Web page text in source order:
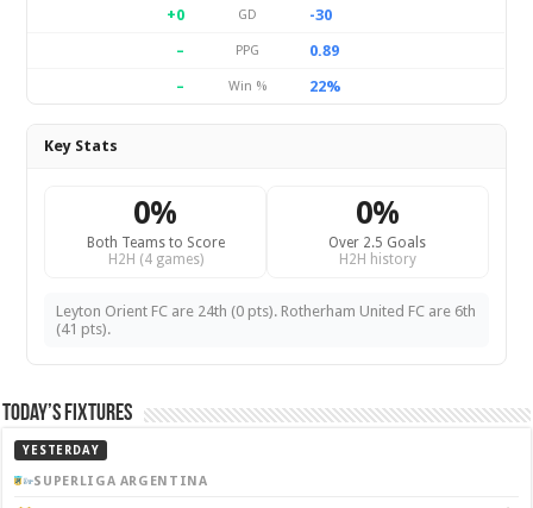
+0
GD
-30
–
PPG
0.89
–
Win % 22%
Key Stats
0%
Both Teams to Score
H2H (4 games)
0%
Over 2.5 Goals
H2H history
Leyton Orient FC are 24th (0 pts). Rotherham United FC are 6th
(41 pts).
Today’s Fixtures
YESTERDAY
SUPERLIGA ARGENTINA